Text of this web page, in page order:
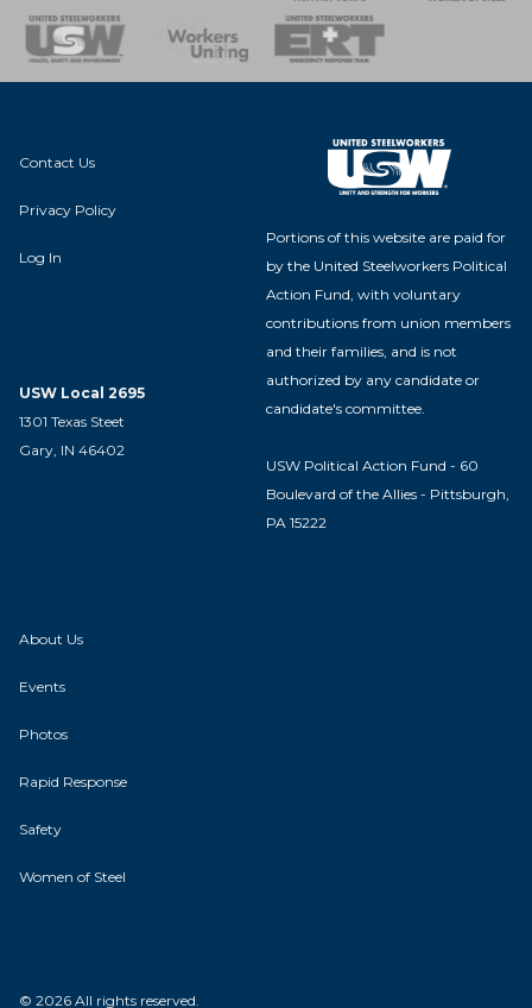
Team
Contact Us
Privacy Policy
Log In
USW Local 2695
1301 Texas Steet
Gary, IN 46402
Portions of this website are paid for
by the United Steelworkers Political
Action Fund, with voluntary
contributions from union members
and their families, and is not
authorized by any candidate or
candidate's committee.
USW Political Action Fund - 60
Boulevard of the Allies - Pittsburgh,
PA 15222
About Us
Events
Photos
Rapid Response
Safety
Women of Steel
© 2026 All rights reserved.